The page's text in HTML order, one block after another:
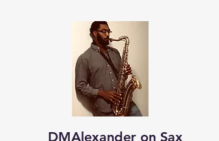
DMAlexander on Sax